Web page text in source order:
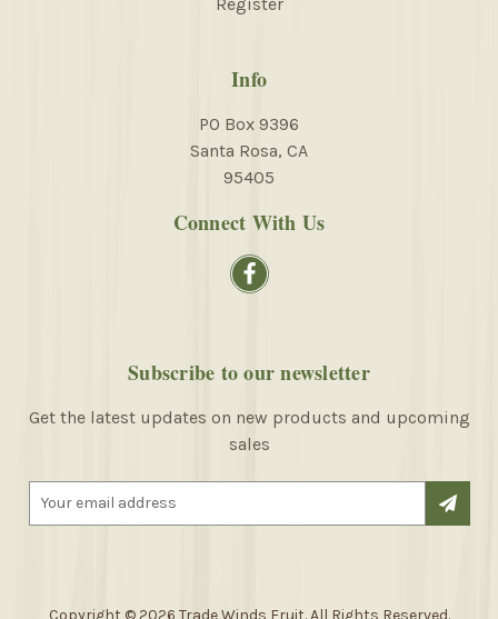
Info
PO Box 9396
Santa Rosa, CA
95405
Connect With Us
Subscribe to our newsletter
Get the latest updates on new products and upcoming
sales
Copyright © 2026 Trade Winds Fruit. All Rights Reserved.